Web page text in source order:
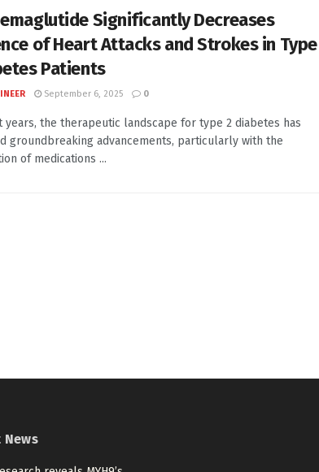
Significantly Decreases
of Heart Attacks and Strokes in Type
Patients
September 6, 2025 0
years, the therapeutic landscape for type 2 diabetes has
groundbreaking advancements, particularly with the
of medications ...
News